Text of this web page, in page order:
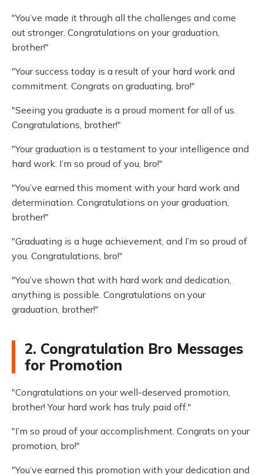
"You’ve made it through all the challenges and come
out stronger. Congratulations on your graduation,
brother!"
"Your success today is a result of your hard work and
commitment. Congrats on graduating, bro!"
"Seeing you graduate is a proud moment for all of us.
Congratulations, brother!"
"Your graduation is a testament to your intelligence and
hard work. I’m so proud of you, bro!"
"You’ve earned this moment with your hard work and
determination. Congratulations on your graduation,
brother!"
"Graduating is a huge achievement, and I’m so proud of
you. Congratulations, bro!"
"You’ve shown that with hard work and dedication,
anything is possible. Congratulations on your
graduation, brother!"
2. Congratulation Bro Messages
for Promotion
"Congratulations on your well-deserved promotion,
brother! Your hard work has truly paid off."
"I’m so proud of your accomplishment. Congrats on your
promotion, bro!"
"You’ve earned this promotion with your dedication and